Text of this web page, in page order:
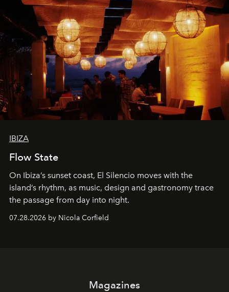
IBIZA
Flow State
On Ibiza’s sunset coast, El Silencio moves with the
island’s rhythm, as music, design and gastronomy trace
the passage from day into night.
07.28.2026 by Nicola Corfield
Magazines